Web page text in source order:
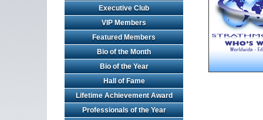
Executive Club
VIP Members
Featured Members
Bio of the Month
Bio of the Year
Hall of Fame
Lifetime Achievement Award
Professionals of the Year